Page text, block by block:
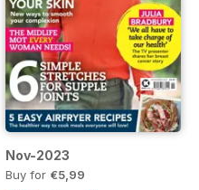
Nov-2023
Buy for €5,99